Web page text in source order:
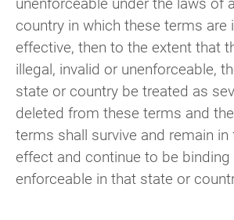
country in which these terms are
effective, then to the extent that
illegal, invalid or unenforceable,
state or country be treated as
deleted from these terms and
terms shall survive and remain in
effect and continue to be binding
enforceable in that state or